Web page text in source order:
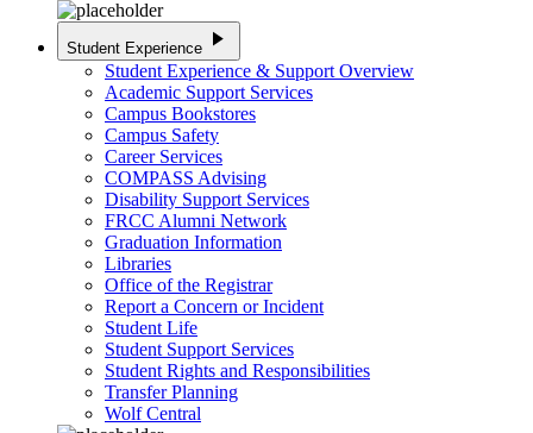
Student Experience play_arrow
Student Experience & Support Overview
Academic Support Services
Campus Bookstores
Campus Safety
Career Services
COMPASS Advising
Disability Support Services
FRCC Alumni Network
Graduation Information
Libraries
Office of the Registrar
Report a Concern or Incident
Student Life
Student Support Services
Student Rights and Responsibilities
Transfer Planning
Wolf Central